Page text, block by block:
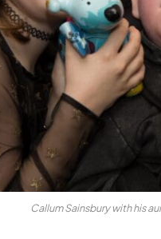
Callum Sainsbury with his